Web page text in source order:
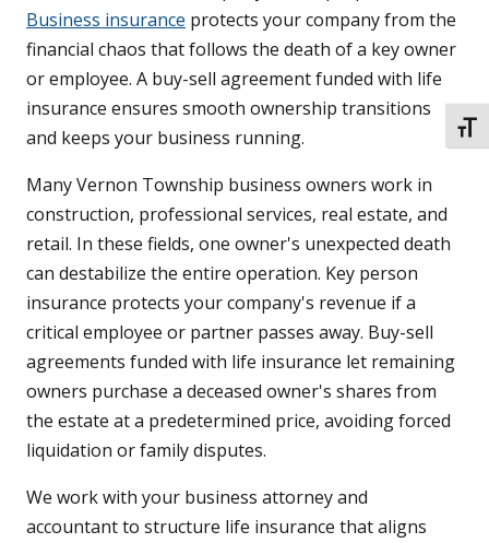
Business insurance protects your company from the
financial chaos that follows the death of a key owner
or employee. A buy-sell agreement funded with life
insurance ensures smooth ownership transitions
and keeps your business running.
Many Vernon Township business owners work in
construction, professional services, real estate, and
retail. In these fields, one owner's unexpected death
can destabilize the entire operation. Key person
insurance protects your company's revenue if a
critical employee or partner passes away. Buy-sell
agreements funded with life insurance let remaining
owners purchase a deceased owner's shares from
the estate at a predetermined price, avoiding forced
liquidation or family disputes.
We work with your business attorney and
accountant to structure life insurance that aligns